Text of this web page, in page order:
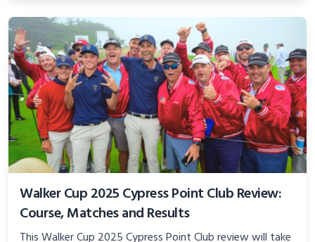
Walker Cup 2025 Cypress Point Club Review:
Course, Matches and Results
This Walker Cup 2025 Cypress Point Club review will take